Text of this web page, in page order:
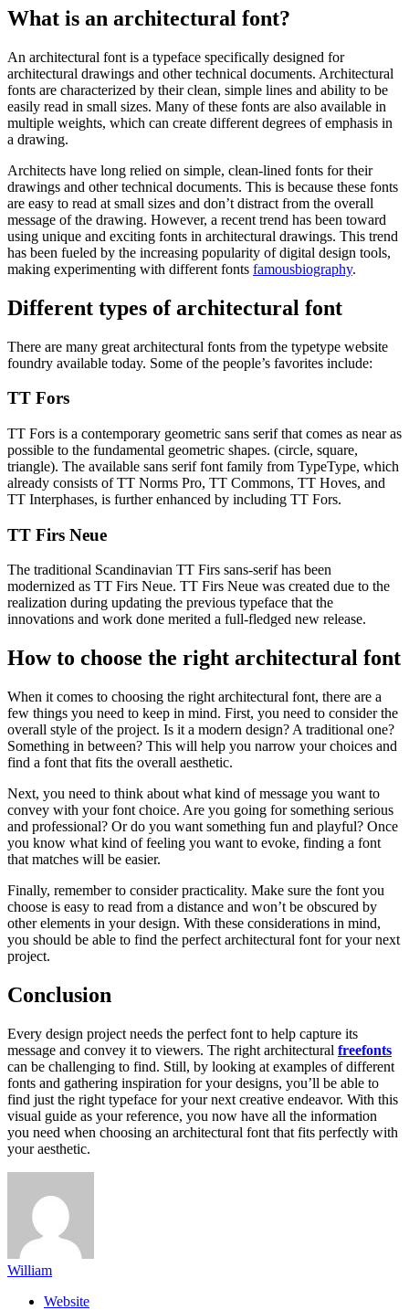
What is an architectural font?
An architectural font is a typeface specifically designed for
architectural drawings and other technical documents. Architectural
fonts are characterized by their clean, simple lines and ability to be
easily read in small sizes. Many of these fonts are also available in
multiple weights, which can create different degrees of emphasis in
a drawing.
Architects have long relied on simple, clean-lined fonts for their
drawings and other technical documents. This is because these fonts
are easy to read at small sizes and don’t distract from the overall
message of the drawing. However, a recent trend has been toward
using unique and exciting fonts in architectural drawings. This trend
has been fueled by the increasing popularity of digital design tools,
making experimenting with different fonts famousbiography.
Different types of architectural font
There are many great architectural fonts from the typetype website
foundry available today. Some of the people’s favorites include:
TT Fors
TT Fors is a contemporary geometric sans serif that comes as near as
possible to the fundamental geometric shapes. (circle, square,
triangle). The available sans serif font family from TypeType, which
already consists of TT Norms Pro, TT Commons, TT Hoves, and
TT Interphases, is further enhanced by including TT Fors.
TT Firs Neue
The traditional Scandinavian TT Firs sans-serif has been
modernized as TT Firs Neue. TT Firs Neue was created due to the
realization during updating the previous typeface that the
innovations and work done merited a full-fledged new release.
How to choose the right architectural font
When it comes to choosing the right architectural font, there are a
few things you need to keep in mind. First, you need to consider the
overall style of the project. Is it a modern design? A traditional one?
Something in between? This will help you narrow your choices and
find a font that fits the overall aesthetic.
Next, you need to think about what kind of message you want to
convey with your font choice. Are you going for something serious
and professional? Or do you want something fun and playful? Once
you know what kind of feeling you want to evoke, finding a font
that matches will be easier.
Finally, remember to consider practicality. Make sure the font you
choose is easy to read from a distance and won’t be obscured by
other elements in your design. With these considerations in mind,
you should be able to find the perfect architectural font for your next
project.
Conclusion
Every design project needs the perfect font to help capture its
message and convey it to viewers. The right architectural freefonts
can be challenging to find. Still, by looking at examples of different
fonts and gathering inspiration for your designs, you’ll be able to
find just the right typeface for your next creative endeavor. With this
visual guide as your reference, you now have all the information
you need when choosing an architectural font that fits perfectly with
your aesthetic.
William
Website